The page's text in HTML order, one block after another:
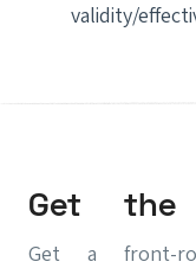
validity/
Get the
Get a front-